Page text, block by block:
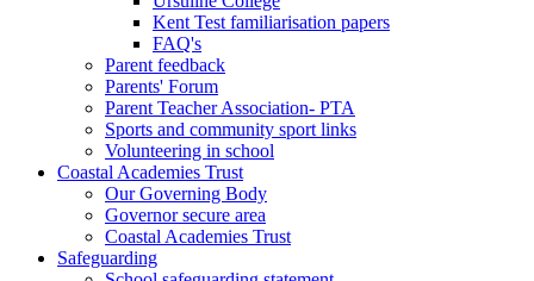
Kent Test familiarisation papers
FAQ's
Parent feedback
Parents' Forum
Parent Teacher Association- PTA
Sports and community sport links
Volunteering in school
Coastal Academies Trust
Our Governing Body
Governor secure area
Coastal Academies Trust
Safeguarding